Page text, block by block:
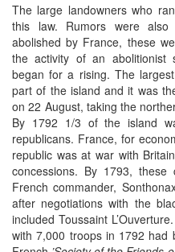
The large landowners who
this law. Rumors were
abolished by France, these
the activity of an abolitionist
began for a rising. The
part of the island and it was
on 22 August, taking the
By 1792 1/3 of the island
republicans. France, for
republic was at war with
concessions. By 1793,
French commander,
after negotiations with the
included Toussaint
with 7,000 troops in 1792 had